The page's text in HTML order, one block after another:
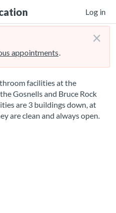
Log in
appointments.
×